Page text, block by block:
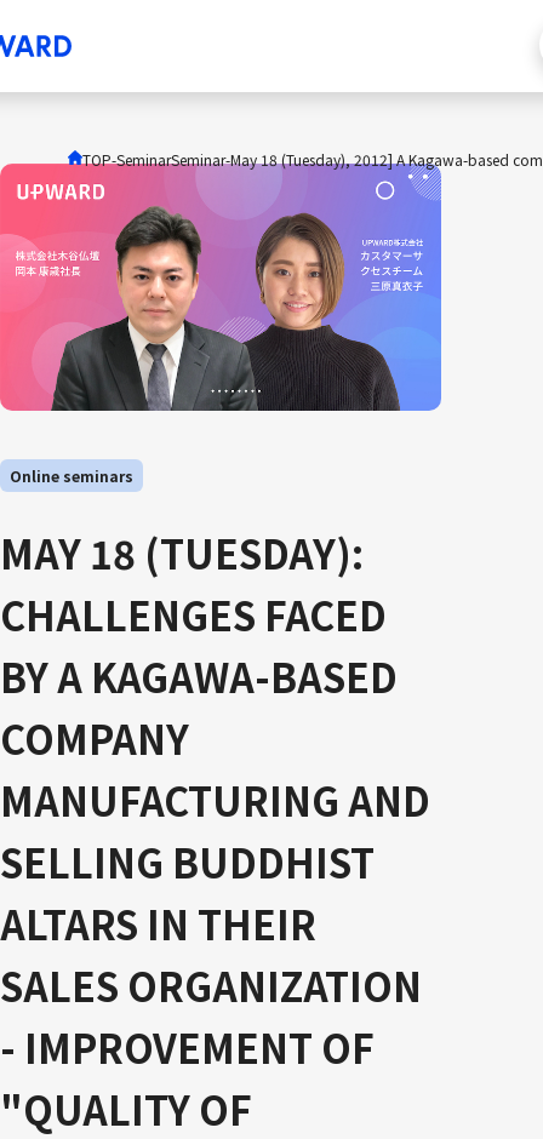
TOP-SeminarSeminar-May 18 (Tuesday), 2012] A Kagawa-based
Online seminars
MAY 18 (TUESDAY):
CHALLENGES FACED
BY A KAGAWA-BASED
COMPANY
MANUFACTURING AND
SELLING BUDDHIST
ALTARS IN THEIR
SALES ORGANIZATION
- IMPROVEMENT OF
"QUALITY OF